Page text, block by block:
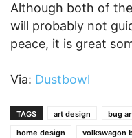
Although both of
will probably not
peace, it is great
Via: Dustbowl
TAGS art design bug
home design
volkswagon